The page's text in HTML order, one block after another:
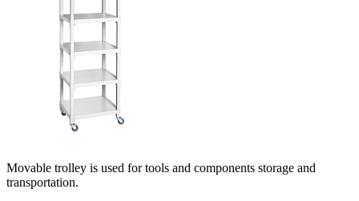
Movable trolley is used for tools and components storage and
transportation.